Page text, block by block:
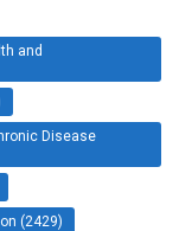
and
Disease
(2429)